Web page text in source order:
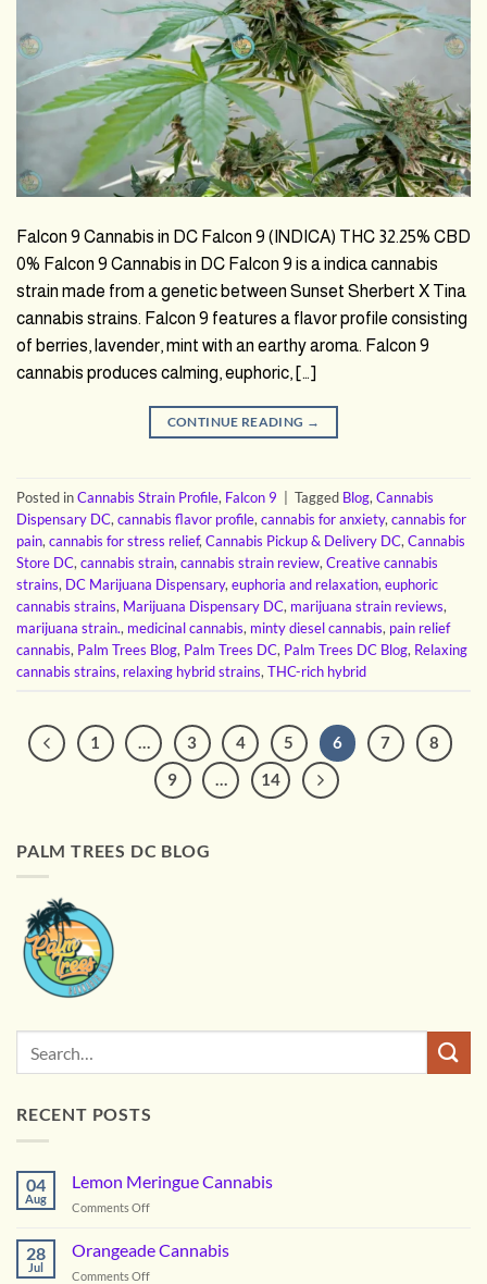
Falcon 9 Cannabis in DC Falcon 9 (INDICA) THC 32.25% CBD
0% Falcon 9 Cannabis in DC Falcon 9 is a indica cannabis
strain made from a genetic between Sunset Sherbert X Tina
cannabis strains. Falcon 9 features a flavor profile consisting
of berries, lavender, mint with an earthy aroma. Falcon 9
cannabis produces calming, euphoric, […]
CONTINUE READING →
Posted inCannabis Strain Profile, Falcon 9 Tagged Blog, Cannabis
Dispensary DC, cannabis flavor profile, cannabis for anxiety, cannabis for
pain, cannabis for stress relief, Cannabis Pickup & Delivery DC, Cannabis
Store DC, cannabis strain, cannabis strain review, Creative cannabis
strains, DC Marijuana Dispensary, euphoria and relaxation, euphoric
cannabis strains, Marijuana Dispensary DC, marijuana strain reviews,
marijuana strain., medicinal cannabis, minty diesel cannabis, pain relief
cannabis, Palm Trees Blog, Palm Trees DC, Palm Trees DC Blog, Relaxing
cannabis strains, relaxing hybrid strains, THC-rich hybrid
1 … 3 4 5 6 7
8
9
… 14
PALM TREES DC BLOG
RECENT POSTS
04
Aug
Lemon Meringue Cannabis
Comments Offon
Meringue
Cannabis
28
Jul
Orangeade Cannabis
Comments Offon